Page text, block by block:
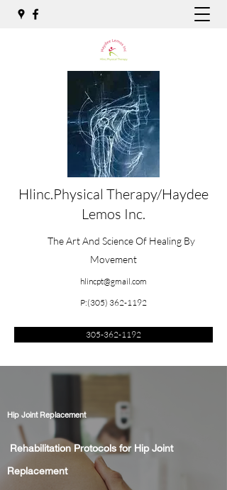
Hlinc.Physical Therapy/Haydee
Lemos Inc.
The Art And Science Of Healing By
Movement
hlincpt@gmail.com
P:(305) 362-1192
305-362-1192
Hip Joint Replacement
Rehabilitation Protocols for Hip Joint
Replacement